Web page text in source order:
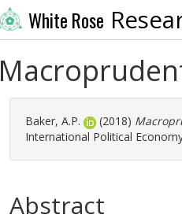
White Rose
Baker, A.P. (2018)
International Political
Abstract